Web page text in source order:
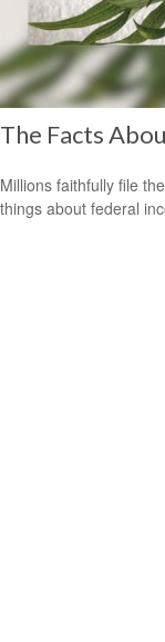
The Facts
Millions faithfully file
things about federal